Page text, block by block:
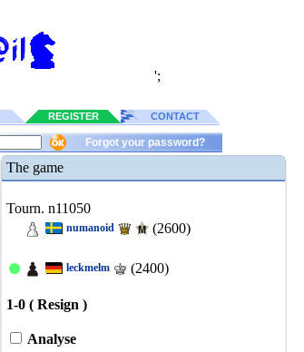
';
REGISTER CONTACT
Forgot your password?
The game
Tourn. n11050
numanoid (2600)
leckmelm (2400)
1-0 ( Resign )
Analyse